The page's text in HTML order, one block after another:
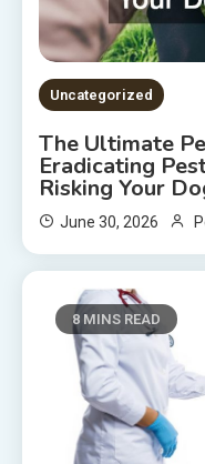
Uncategorized
The Ultimate
Eradicating
Risking Your
June 30, 2026
8 MINS READ